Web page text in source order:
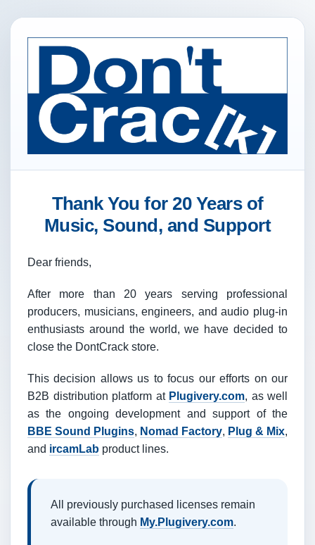
Thank You for 20 Years of
Music, Sound, and Support
Dear friends,
After more than 20 years serving professional
producers, musicians, engineers, and audio plug-in
enthusiasts around the world, we have decided to
close the DontCrack store.
This decision allows us to focus our efforts on our
B2B distribution platform at Plugivery.com, as well
as the ongoing development and support of the
BBE Sound Plugins, Nomad Factory, Plug & Mix,
and ircamLab product lines.
All previously purchased licenses remain
available through My.Plugivery.com.